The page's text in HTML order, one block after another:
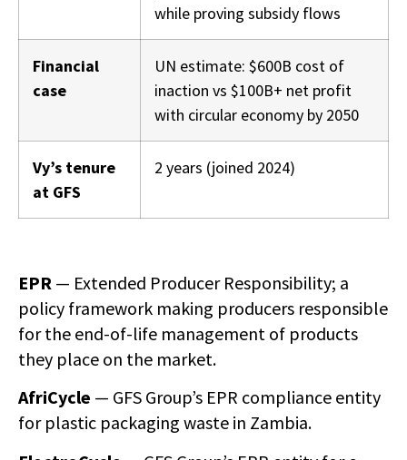
while proving subsidy flows
Financial
case
UN estimate: $600B cost of
inaction vs $100B+ net profit
with circular economy by 2050
Vy’s tenure
at GFS
2 years (joined 2024)
EPR — Extended Producer Responsibility; a
policy framework making producers responsible
for the end-of-life management of products
they place on the market.
AfriCycle — GFS Group’s EPR compliance entity
for plastic packaging waste in Zambia.